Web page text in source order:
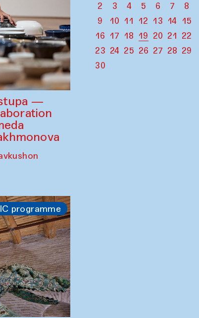
—
programme
2
3 4 5 6 7
8
9
10 11 12 13 14
15
16 17 18 19 20 21 22
23 24 25 26 27 28 29
30